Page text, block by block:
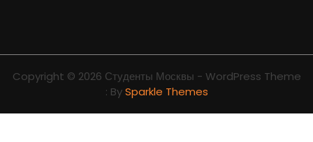
Copyright © 2026 Студенты Москвы - WordPress Theme
: BySparkle Themes